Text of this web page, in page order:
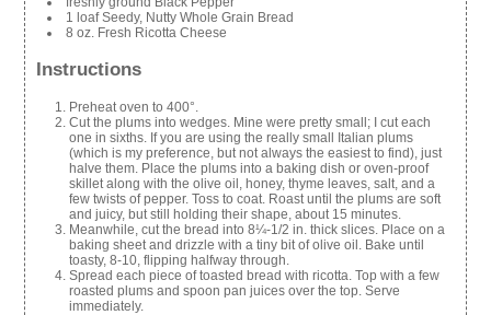
1 loaf Seedy, Nutty Whole Grain Bread
8 oz. Fresh Ricotta Cheese
Instructions
Preheat oven to 400°.
Cut the plums into wedges. Mine were pretty small; I cut each
one in sixths. If you are using the really small Italian plums
(which is my preference, but not always the easiest to find), just
halve them. Place the plums into a baking dish or oven-proof
skillet along with the olive oil, honey, thyme leaves, salt, and a
few twists of pepper. Toss to coat. Roast until the plums are soft
and juicy, but still holding their shape, about 15 minutes.
Meanwhile, cut the bread into 8¼-1/2 in. thick slices. Place on a
baking sheet and drizzle with a tiny bit of olive oil. Bake until
toasty, 8-10, flipping halfway through.
Spread each piece of toasted bread with ricotta. Top with a few
roasted plums and spoon pan juices over the top. Serve
immediately.